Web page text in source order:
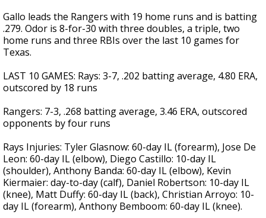
Gallo leads the Rangers with 19 home runs and is batting
.279. Odor is 8-for-30 with three doubles, a triple, two
home runs and three RBIs over the last 10 games for
Texas.
LAST 10 GAMES: Rays: 3-7, .202 batting average, 4.80 ERA,
outscored by 18 runs
Rangers: 7-3, .268 batting average, 3.46 ERA, outscored
opponents by four runs
Rays Injuries: Tyler Glasnow: 60-day IL (forearm), Jose De
Leon: 60-day IL (elbow), Diego Castillo: 10-day IL
(shoulder), Anthony Banda: 60-day IL (elbow), Kevin
Kiermaier: day-to-day (calf), Daniel Robertson: 10-day IL
(knee), Matt Duffy: 60-day IL (back), Christian Arroyo: 10-
day IL (forearm), Anthony Bemboom: 60-day IL (knee).